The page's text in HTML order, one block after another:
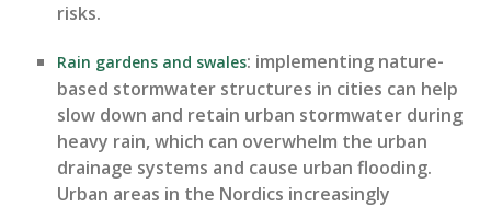
risks.
Rain gardens and swales: implementing nature-
based stormwater structures in cities can help
slow down and retain urban stormwater during
heavy rain, which can overwhelm the urban
drainage systems and cause urban flooding.
Urban areas in the Nordics increasingly